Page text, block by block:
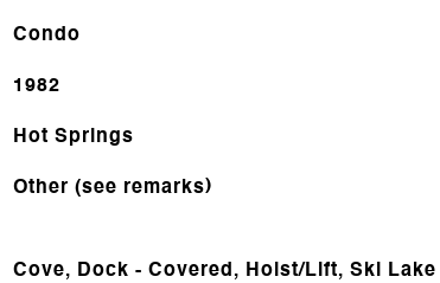
Condo
1982
Hot Springs
Other (see remarks)
Cove, Dock - Covered, Hoist/Lift, Ski Lake